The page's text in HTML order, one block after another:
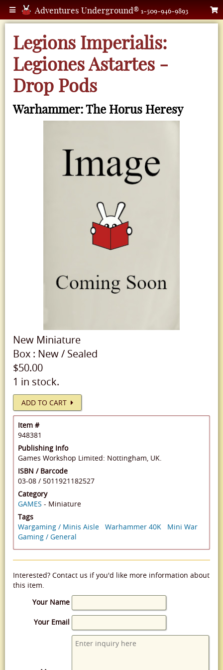
Adventures Underground® 1-509-946-9893
Legions Imperialis:
Legiones Astartes -
Drop Pods
Warhammer: The Horus Heresy
New Miniature
Box : New/ Sealed
$50.00
1 in stock.
ADD TO CART
Item #
948381
Publishing Info
Games Workshop Limited: Nottingham, UK.
ISBN / Barcode
03-08 / 5011921182527
Category
GAMES - Miniature
Tags
Wargaming / Minis Aisle
Warhammer 40K
Mini War
Gaming / General
Interested? Contact us if you'd like more information about
this item.
Your Name
Your Email